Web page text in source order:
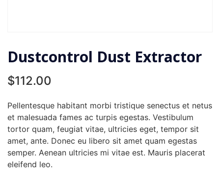
Dustcontrol Dust Extractor
$112.00
Pellentesque habitant morbi tristique senectus et netus
et malesuada fames ac turpis egestas. Vestibulum
tortor quam, feugiat vitae, ultricies eget, tempor sit
amet, ante. Donec eu libero sit amet quam egestas
semper. Aenean ultricies mi vitae est. Mauris placerat
eleifend leo.